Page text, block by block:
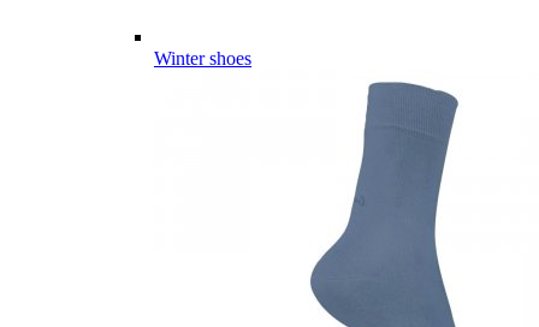
Winter shoes